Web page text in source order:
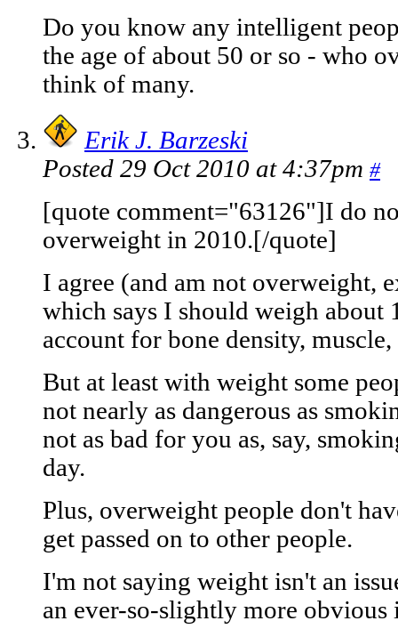
Do you know any intelligent
the age of about 50 or so - who
think of many.
Erik J. Barzeski
Posted 29 Oct 2010 at 4:37pm #
[quote comment="63126"]I do
overweight in 2010.[/quote]
I agree (and am not overweight,
which says I should weigh about
account for bone density, muscle,
But at least with weight some
not nearly as dangerous as
not as bad for you as, say,
day.
Plus, overweight people don't
get passed on to other people.
I'm not saying weight isn't an
an ever-so-slightly more obvious